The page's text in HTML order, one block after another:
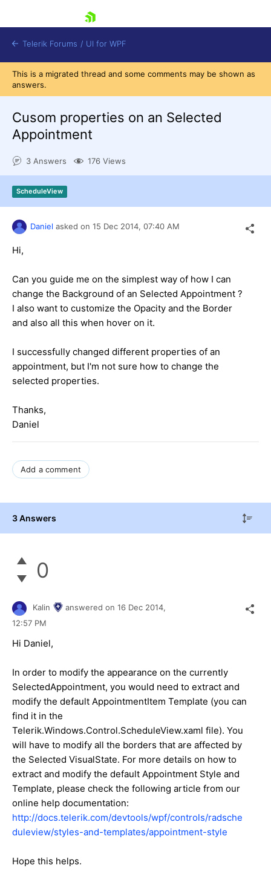
Shopping cart
Try now
Telerik Forums / UI for WPF
This is a migrated thread and some comments may be shown as
answers.
Cusom properties on an Selected
Appointment
3 Answers 176 Views
ScheduleView
Daniel asked on 15 Dec 2014, 07:40 AM
Hi,
Can you guide me on the simplest way of how I can
change the Background of an Selected Appointment ?
I also want to customize the Opacity and the Border
and also all this when hover on it.
I successfully changed different properties of an
appointment, but I'm not sure how to change the
selected properties.
Thanks,
Daniel
Add a comment
3 Answers
0
Kalin answered on 16 Dec 2014,
12:57 PM
Hi Daniel,
In order to modify the appearance on the currently
SelectedAppointment, you would need to extract and
modify the default AppointmentItem Template (you can
find it in the
Telerik.Windows.Control.ScheduleView.xaml file). You
will have to modify all the borders that are affected by
the Selected VisualState. For more details on how to
extract and modify the default Appointment Style and
Template, please check the following article from our
online help documentation:
http://docs.telerik.com/devtools/wpf/controls/radsche
duleview/styles-and-templates/appointment-style
Hope this helps.